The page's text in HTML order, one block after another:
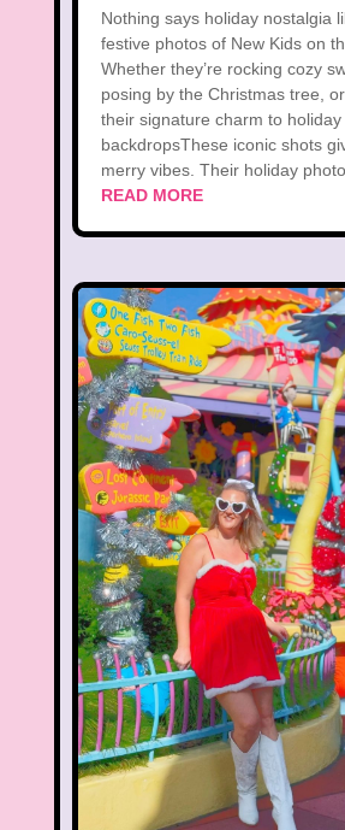
Nothing says holiday nostalgia
festive photos of New Kids on
Whether they’re rocking cozy
posing by the Christmas tree,
their signature charm to holiday
backdropsThese iconic shots
merry vibes. Their holiday
READ MORE